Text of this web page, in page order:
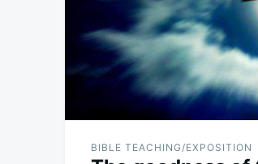
BIBLE TEACHING/EXPOSITION